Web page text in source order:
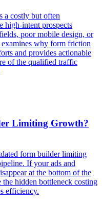
a costly but often
high-intent prospects
poor mobile design, or
why form friction
and provides actionable
of the qualified traffic
Limiting Growth?
form builder limiting
If your ads and
at the bottom of the
hidden bottleneck costing
efficiency.